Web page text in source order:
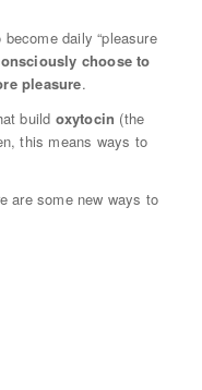
daily “pleasure
choose to
pleasure.
build oxytocin (the
this means ways to
are some new ways to